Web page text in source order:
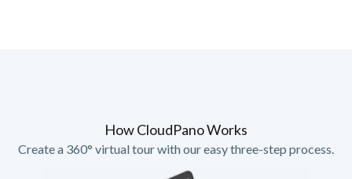
How CloudPano Works
Create a 360° virtual tour with our easy three-step process.